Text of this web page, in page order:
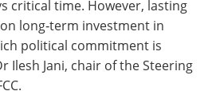
critical time. However, lasting
long‑term investment in
political commitment is
Ilesh Jani, chair of the Steering